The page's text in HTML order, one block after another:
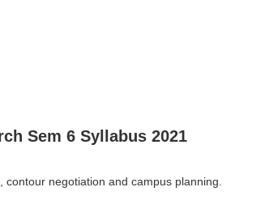
Sem 6 Syllabus 2021
negotiation and campus planning.